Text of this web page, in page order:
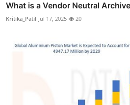
What is a Vendor Neutral
Kritika_Patil Jul 17, 2025 20